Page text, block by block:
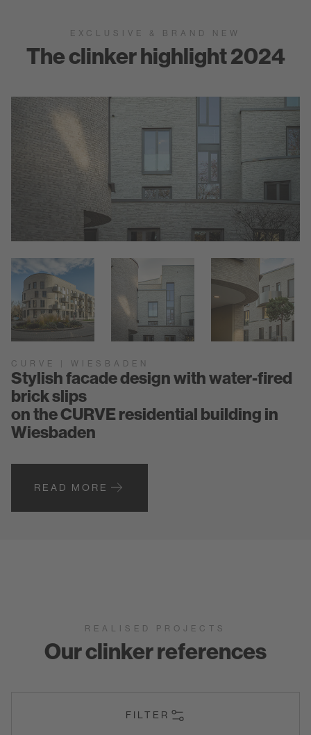
EXCLUSIVE & BRAND NEW
The clinker highlight 2024
CURVE | WIESBADEN
Stylish facade design with water-fired
brick slips
on the CURVE residential building in
Wiesbaden
READ MORE
REALISED PROJECTS
Our clinker references
FILTER